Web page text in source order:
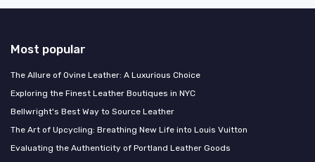
Most popular
The Allure of Ovine Leather: A Luxurious Choice
Exploring the Finest Leather Boutiques in NYC
Bellwright's Best Way to Source Leather
The Art of Upcycling: Breathing New Life into Louis Vuitton
Evaluating the Authenticity of Portland Leather Goods